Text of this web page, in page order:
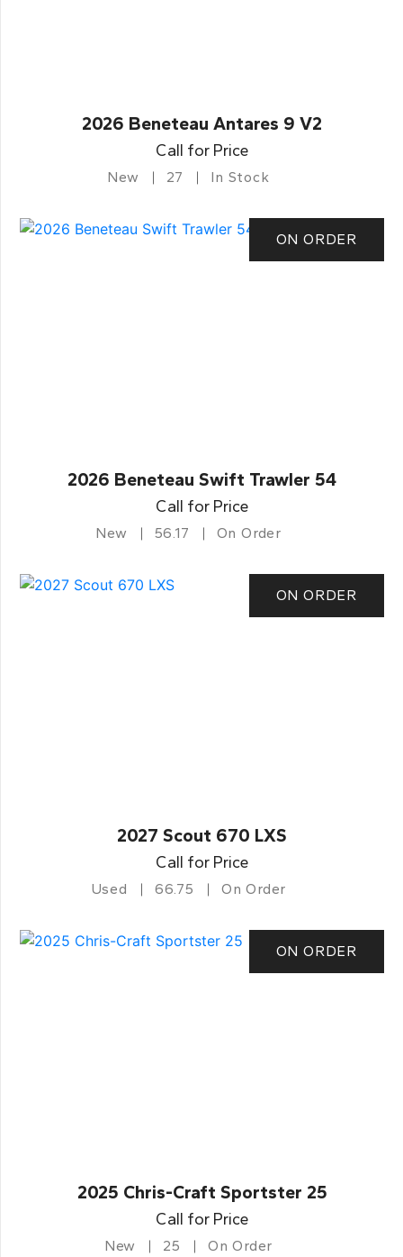
2026 Beneteau Antares 9 V2
Call for Price
New 27 In Stock
ON ORDER
2026 Beneteau Swift Trawler 54
Call for Price
New 56.17 On Order
ON ORDER
2027 Scout 670 LXS
Call for Price
Used 66.75 On Order
ON ORDER
2025 Chris-Craft Sportster 25
Call for Price
New 25 On Order